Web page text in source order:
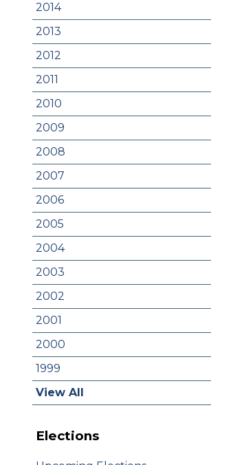
2014
2013
2012
2011
2010
2009
2008
2007
2006
2005
2004
2003
2002
2001
2000
1999
View All
Elections